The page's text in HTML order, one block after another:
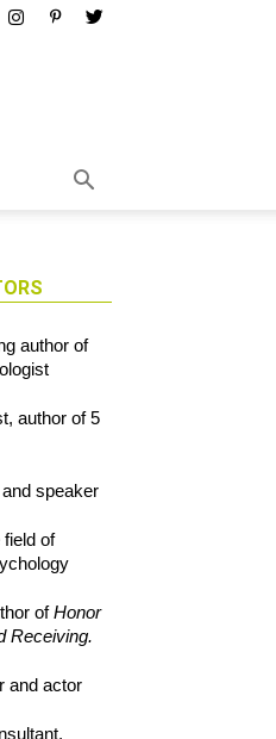
author of
author of 5
speaker
field of
ofHonor
Receiving.
and actor